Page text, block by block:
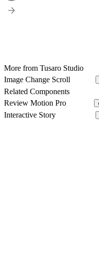
More from Tusaro Studio
Image Change Scroll
Related Components
Review Motion Pro
Interactive Story